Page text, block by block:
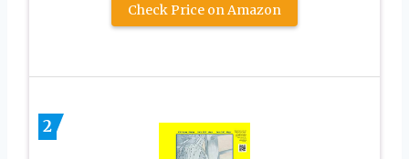
Check Price on Amazon
2